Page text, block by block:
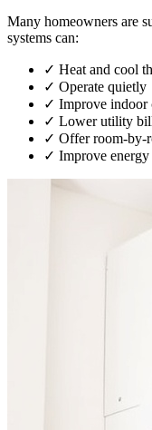
Many homeowners are
systems can:
✓ Heat and cool
✓ Operate quietly
✓ Improve indoor
✓ Lower utility
✓ Offer room-by-
✓ Improve